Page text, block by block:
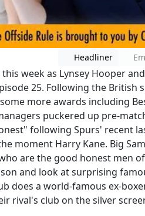
Headliner
week as Lynsey Hooper
25. Following the British
more awards including
puckered up pre-
following Spurs' recent
moment Harry Kane. Big
are the good honest men
and look at surprising
does a world-famous ex-
rival's club on the silver